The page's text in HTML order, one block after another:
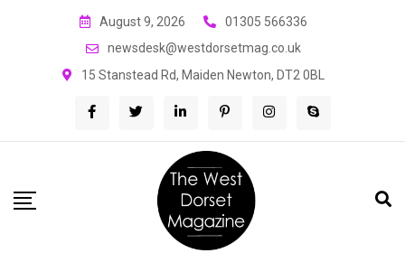
August 9, 2026
01305 566336
newsdesk@westdorsetmag.co.uk
15 Stanstead Rd, Maiden Newton, DT2 0BL